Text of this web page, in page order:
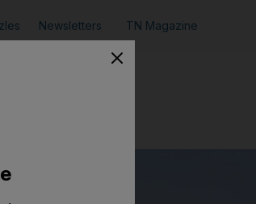
Newsletters TN Magazine